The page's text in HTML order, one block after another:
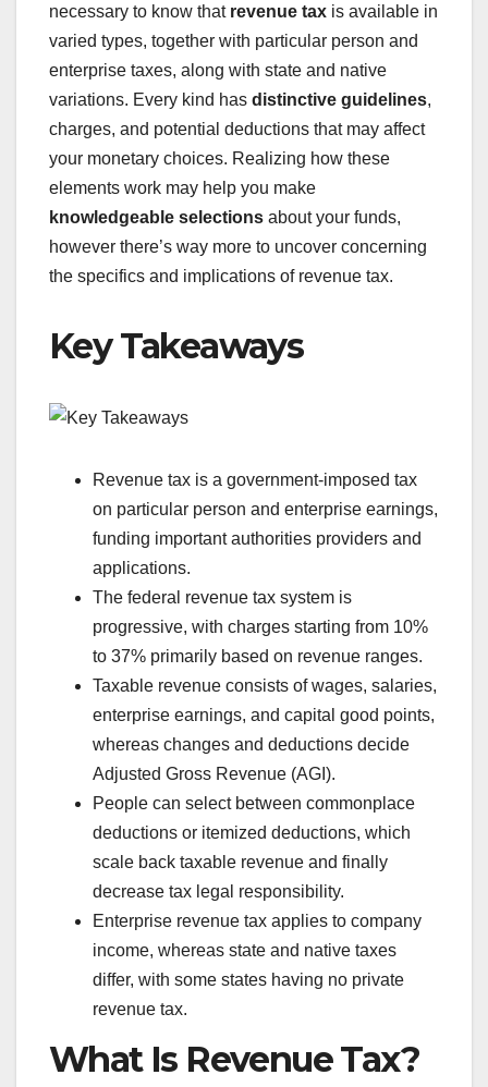
necessary to know that revenue tax is available in
varied types, together with particular person and
enterprise taxes, along with state and native
variations. Every kind has distinctive guidelines,
charges, and potential deductions that may affect
your monetary choices. Realizing how these
elements work may help you make
knowledgeable selections about your funds,
however there’s way more to uncover concerning
the specifics and implications of revenue tax.
Key Takeaways
Revenue tax is a government-imposed tax
on particular person and enterprise earnings,
funding important authorities providers and
applications.
The federal revenue tax system is
progressive, with charges starting from 10%
to 37% primarily based on revenue ranges.
Taxable revenue consists of wages, salaries,
enterprise earnings, and capital good points,
whereas changes and deductions decide
Adjusted Gross Revenue (AGI).
People can select between commonplace
deductions or itemized deductions, which
scale back taxable revenue and finally
decrease tax legal responsibility.
Enterprise revenue tax applies to company
income, whereas state and native taxes
differ, with some states having no private
revenue tax.
What Is Revenue Tax?